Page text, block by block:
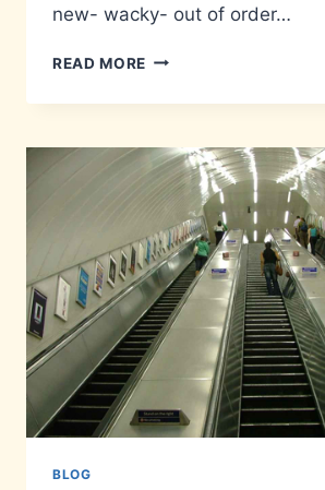
new- wacky- out of order…
READ MORE POD
BLOG